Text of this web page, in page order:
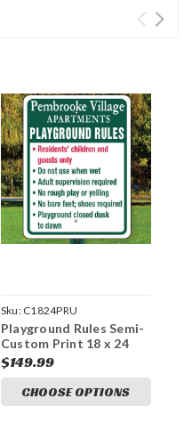
Sku: C1824PRU
Playground Rules Semi-
Custom Print 18 x 24
Aluminum Sign
$149.99
CHOOSE OPTIONS